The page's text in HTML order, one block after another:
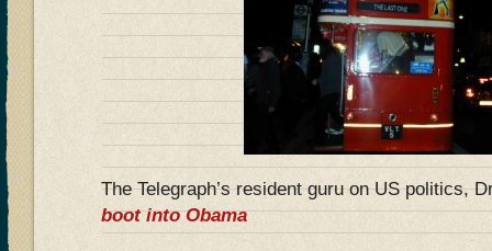
The Telegraph’s resident guru on US politics,
boot into Obama